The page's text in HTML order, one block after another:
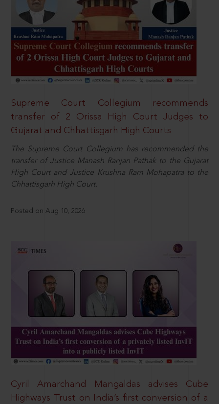
Supreme Court Collegium recommends
transfer of 2 Orissa High Court Judges to
Gujarat and Chhattisgarh High Courts
The Supreme Court Collegium has recommended the
transfer of Justice Manash Ranjan Pathak to the Gujarat
High Court and Justice Krushna Ram Mohapatra to the
Chhattisgarh High Court.
Posted on Aug 10, 2026
Cyril Amarchand Mangaldas advises Cube
Highways Trust on India’s first conversion of a